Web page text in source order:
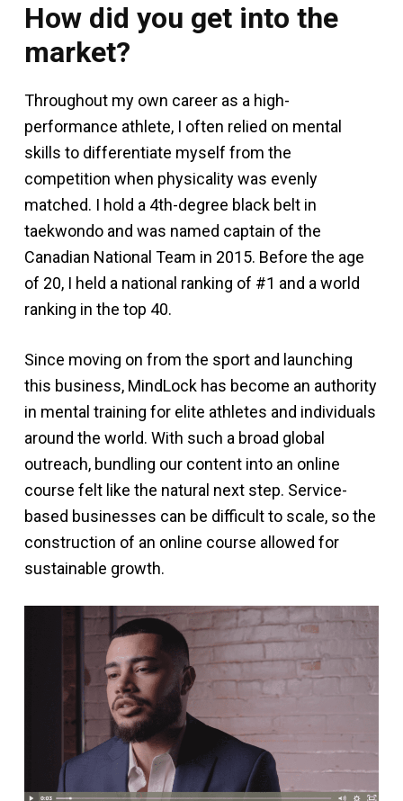
How did you get into the
market?
Throughout my own career as a high-
performance athlete, I often relied on mental
skills to differentiate myself from the
competition when physicality was evenly
matched. I hold a 4th-degree black belt in
taekwondo and was named captain of the
Canadian National Team in 2015. Before the age
of 20, I held a national ranking of #1 and a world
ranking in the top 40.
Since moving on from the sport and launching
this business, MindLock has become an authority
in mental training for elite athletes and individuals
around the world. With such a broad global
outreach, bundling our content into an online
course felt like the natural next step. Service-
based businesses can be difficult to scale, so the
construction of an online course allowed for
sustainable growth.